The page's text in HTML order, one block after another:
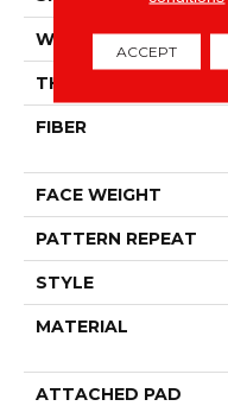
WIDTH
THICKNESS
FIBER
FACE WEIGHT
PATTERN REPEAT
STYLE
MATERIAL
ATTACHED PAD
ACCEPT